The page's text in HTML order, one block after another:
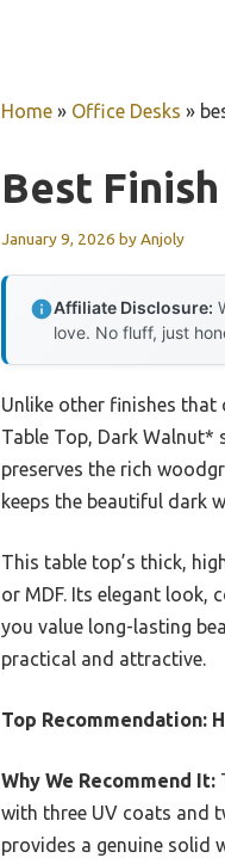
Home » Office Desks »
Best
January 9, 2026 byAnjoly
Affiliate Disclosure:
love. No fluff, just
Unlike other finishes that
Table Top, Dark Walnut*
preserves the rich
keeps the beautiful dark
This table top’s thick,
or MDF. Its elegant look,
you value long-lasting
practical and attractive.
Top Recommendation:
Why We Recommend It:
with three UV coats and
provides a genuine solid